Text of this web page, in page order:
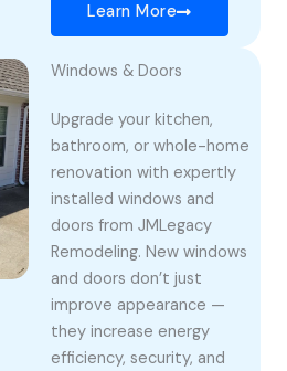
Learn More
Windows & Doors
Upgrade your kitchen,
bathroom, or whole-home
renovation with expertly
installed windows and
doors from JMLegacy
Remodeling. New windows
and doors don’t just
improve appearance —
they increase energy
efficiency, security, and